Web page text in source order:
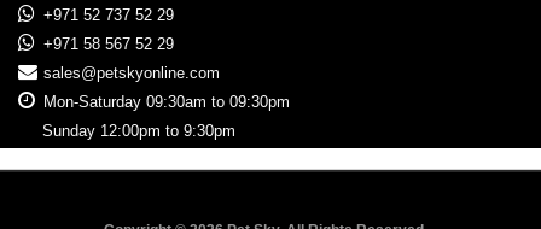
+971 52 737 52 29
+971 58 567 52 29
sales@petskyonline.com
Mon-Saturday 09:30am to 09:30pm
Sunday 12:00pm to 9:30pm